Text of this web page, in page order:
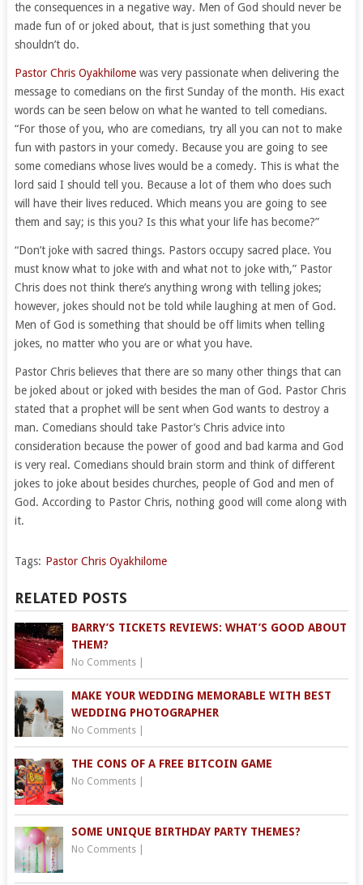
the consequences in a negative way. Men of God should never be
made fun of or joked about, that is just something that you
shouldn’t do.
Pastor Chris Oyakhilomewas very passionate when delivering the
message to comedians on the first Sunday of the month. His exact
words can be seen below on what he wanted to tell comedians.
“For those of you, who are comedians, try all you can not to make
fun with pastors in your comedy. Because you are going to see
some comedians whose lives would be a comedy. This is what the
lord said I should tell you. Because a lot of them who does such
will have their lives reduced. Which means you are going to see
them and say; is this you? Is this what your life has become?”
“Don’t joke with sacred things. Pastors occupy sacred place. You
must know what to joke with and what not to joke with,” Pastor
Chris does not think there’s anything wrong with telling jokes;
however, jokes should not be told while laughing at men of God.
Men of God is something that should be off limits when telling
jokes, no matter who you are or what you have.
Pastor Chris believes that there are so many other things that can
be joked about or joked with besides the man of God. Pastor Chris
stated that a prophet will be sent when God wants to destroy a
man. Comedians should take Pastor’s Chris advice into
consideration because the power of good and bad karma and God
is very real. Comedians should brain storm and think of different
jokes to joke about besides churches, people of God and men of
God. According to Pastor Chris, nothing good will come along with
it.
Tags: Pastor Chris Oyakhilome
RELATED POSTS
BARRY’S TICKETS REVIEWS: WHAT’S GOOD ABOUT
THEM?
No Comments|
MAKE YOUR WEDDING MEMORABLE WITH BEST
WEDDING PHOTOGRAPHER
No Comments|
THE CONS OF A FREE BITCOIN GAME
No Comments|
SOME UNIQUE BIRTHDAY PARTY THEMES?
No Comments|